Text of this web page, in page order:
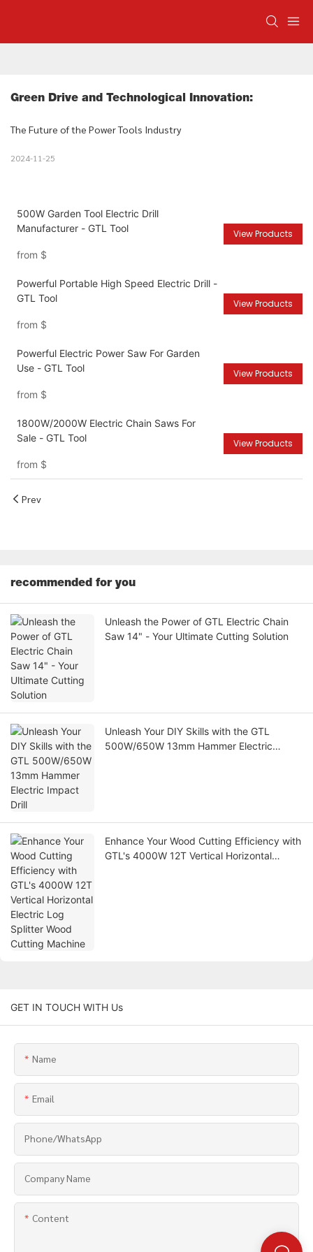
The Future of the Power Tools Industry
2024-11-25
500W Garden Tool Electric Drill
Manufacturer - GTL Tool
from $
View Products
Powerful Portable High Speed Electric Drill -
GTL Tool
from $
View Products
Powerful Electric Power Saw For Garden
Use - GTL Tool
from $
View Products
1800W/2000W Electric Chain Saws For
Sale - GTL Tool
from $
View Products
Prev
recommended for you
Unleash the Power of GTL Electric Chain
Saw 14" - Your Ultimate Cutting Solution
Unleash Your DIY Skills with the GTL
500W/650W 13mm Hammer Electric
Enhance Your Wood Cutting Efficiency with
GTL's 4000W 12T Vertical Horizontal
GET IN TOUCH WITH Us
Name
Email
Phone/whatsApp
Company Name
Content